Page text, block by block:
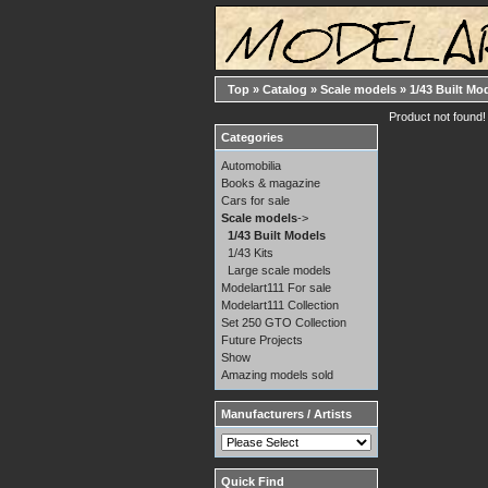
Top » Catalog » Scale models » 1/43 Built
Product not found!
Categories
Automobilia
Books & magazine
Cars for sale
Scale models->
1/43 Built Models
1/43 Kits
Large scale models
Modelart111 For sale
Modelart111 Collection
Set 250 GTO Collection
Future Projects
Show
Amazing models sold
Manufacturers / Artists
Quick Find